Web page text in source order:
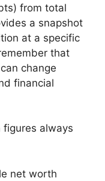
from total
a snapshot
at a specific
that
change
financial
always
net worth